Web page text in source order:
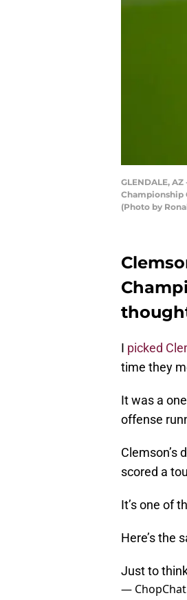
GLENDALE,
Championship
(Photo by
I picked
time they
It was a
offense
Clemson’s
scored a
It’s one of
Here’s the
Just to
—